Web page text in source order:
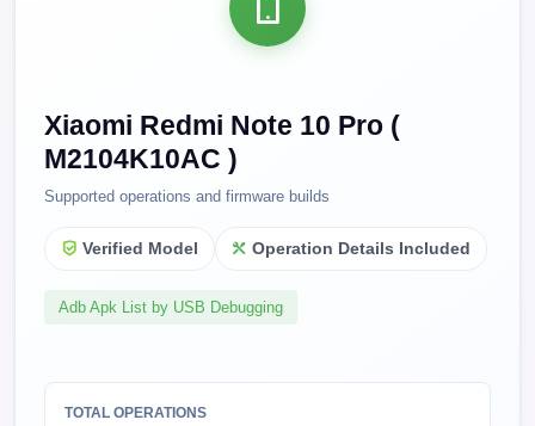
Xiaomi Redmi Note 10 Pro (
M2104K10AC )
Supported operations and firmware builds
Verified Model Operation Details Included
Adb Apk List by USB Debugging
TOTAL OPERATIONS